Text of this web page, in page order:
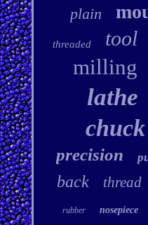
plain
threaded tool
milling
lathe
chuck
precision
back thread
rubber nosepiece